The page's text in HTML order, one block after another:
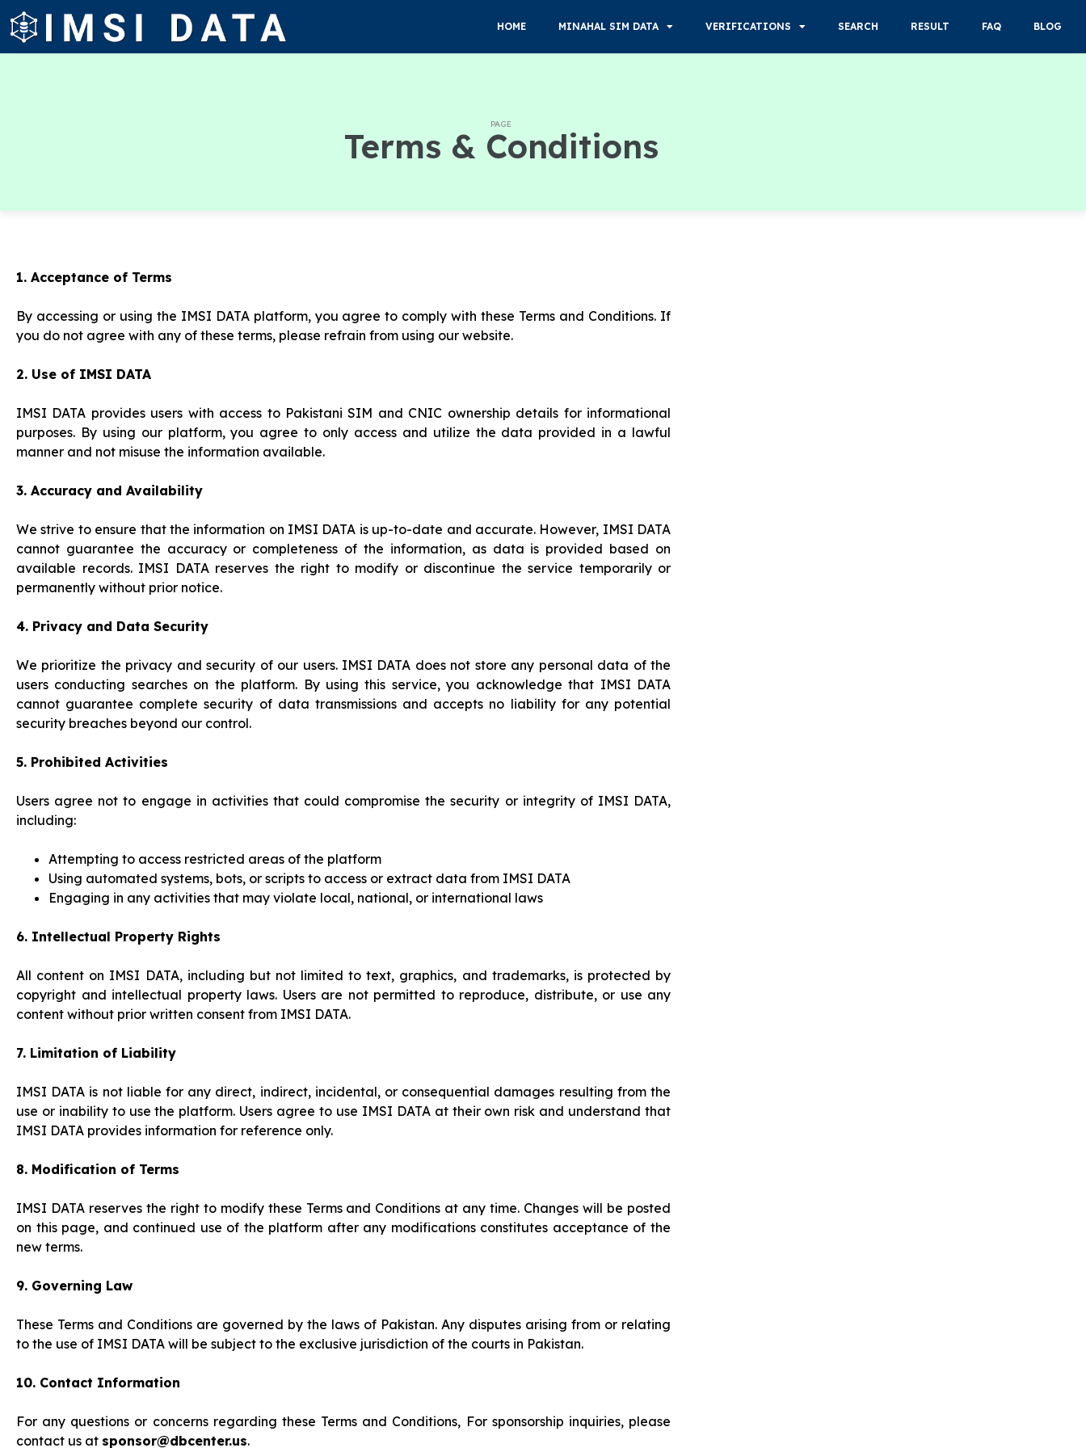
HOME MINAHAL SIM DATA VERIFICATIONS SEARCH RESULT FAQ BLOG
PAGE
Terms & Conditions
1. Acceptance of Terms
By accessing or using the IMSI DATA platform, you agree to comply with these Terms and Conditions. If
you do not agree with any of these terms, please refrain from using our website.
2. Use of IMSI DATA
IMSI DATA provides users with access to Pakistani SIM and CNIC ownership details for informational
purposes. By using our platform, you agree to only access and utilize the data provided in a lawful
manner and not misuse the information available.
3. Accuracy and Availability
We strive to ensure that the information on IMSI DATA is up-to-date and accurate. However, IMSI DATA
cannot guarantee the accuracy or completeness of the information, as data is provided based on
available records. IMSI DATA reserves the right to modify or discontinue the service temporarily or
permanently without prior notice.
4. Privacy and Data Security
We prioritize the privacy and security of our users. IMSI DATA does not store any personal data of the
users conducting searches on the platform. By using this service, you acknowledge that IMSI DATA
cannot guarantee complete security of data transmissions and accepts no liability for any potential
security breaches beyond our control.
5. Prohibited Activities
Users agree not to engage in activities that could compromise the security or integrity of IMSI DATA,
including:
Attempting to access restricted areas of the platform
Using automated systems, bots, or scripts to access or extract data from IMSI DATA
Engaging in any activities that may violate local, national, or international laws
6. Intellectual Property Rights
All content on IMSI DATA, including but not limited to text, graphics, and trademarks, is protected by
copyright and intellectual property laws. Users are not permitted to reproduce, distribute, or use any
content without prior written consent from IMSI DATA.
7. Limitation of Liability
IMSI DATA is not liable for any direct, indirect, incidental, or consequential damages resulting from the
use or inability to use the platform. Users agree to use IMSI DATA at their own risk and understand that
IMSI DATA provides information for reference only.
8. Modification of Terms
IMSI DATA reserves the right to modify these Terms and Conditions at any time. Changes will be posted
on this page, and continued use of the platform after any modifications constitutes acceptance of the
new terms.
9. Governing Law
These Terms and Conditions are governed by the laws of Pakistan. Any disputes arising from or relating
to the use of IMSI DATA will be subject to the exclusive jurisdiction of the courts in Pakistan.
10. Contact Information
For any questions or concerns regarding these Terms and Conditions, For sponsorship inquiries, please
contact us at sponsor@dbcenter.us.